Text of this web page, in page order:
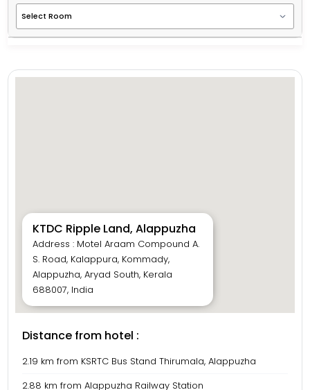
KTDC Ripple Land, Alappuzha
Address : Motel Araam Compound A.
S. Road, Kalappura, Kommady,
Alappuzha, Aryad South, Kerala
688007, India
Distance from hotel :
2.19 km from KSRTC Bus Stand Thirumala, Alappuzha
2.88 km from Alappuzha Railway Station